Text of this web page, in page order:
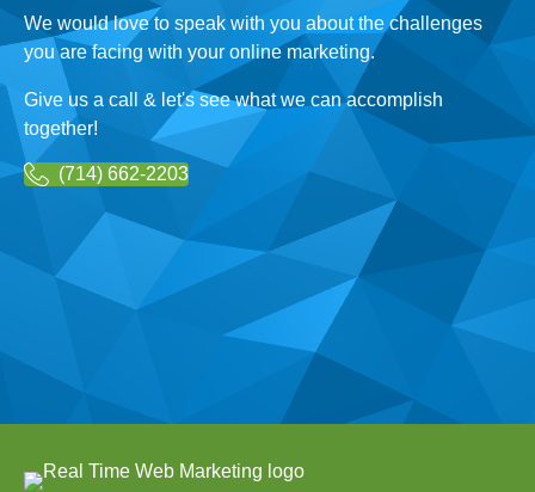
We would love to speak with you about the challenges
you are facing with your online marketing.
Give us a call & let's see what we can accomplish
together!
(714) 662-2203